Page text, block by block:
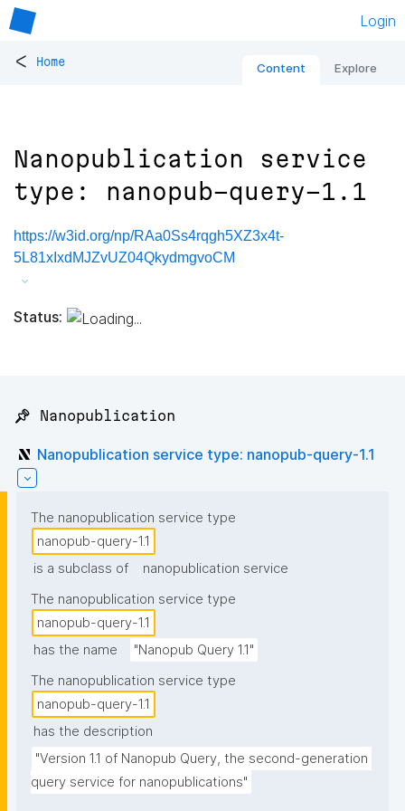
Login
< Home Content Explore
Nanopublication service
type: nanopub-query-1.1
https://w3id.org/np/RAa0Ss4rqgh5XZ3x4t-
5L81xIxdMJZvUZ04QkydmgvoCM
Status:
📌 Nanopublication
Nanopublication service type: nanopub-query-1.1
The nanopublication service type
nanopub-query-1.1
is a subclass of
nanopublication service
The nanopublication service type
nanopub-query-1.1
has the name
"Nanopub Query 1.1"
The nanopublication service type
nanopub-query-1.1
has the description
"Version 1.1 of Nanopub Query, the second-generation
query service for nanopublications"